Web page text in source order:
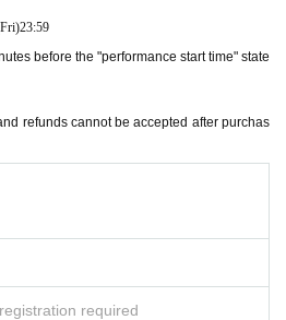
(birthdate) at the time of purchase.
to unavoidable circumstances. In case of can
refunded.
accept cancellations or schedule changes after t
by the start time of each performance. Also, ple
performance being a mystery-solving performan
start time, you will not be able to enter ev
23:59
before the "performance start time" state
refunds cannot be accepted after purchas
required